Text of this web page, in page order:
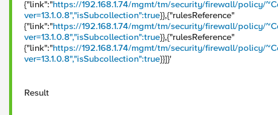
{"link":"https://192.168.1.74/mgmt/tm/security/firewall/policy/
ver=13.1.0.8","isSubcollection":true}},{"rulesReference"
{"link":"https://192.168.1.74/mgmt/tm/security/firewall/policy/
ver=13.1.0.8","isSubcollection":true}},{"rulesReference"
{"link":"https://192.168.1.74/mgmt/tm/security/firewall/policy/
ver=13.1.0.8","isSubcollection":true}}]}'
Result